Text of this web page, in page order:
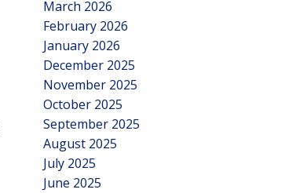
March 2026
February 2026
January 2026
December 2025
November 2025
October 2025
September 2025
August 2025
July 2025
June 2025